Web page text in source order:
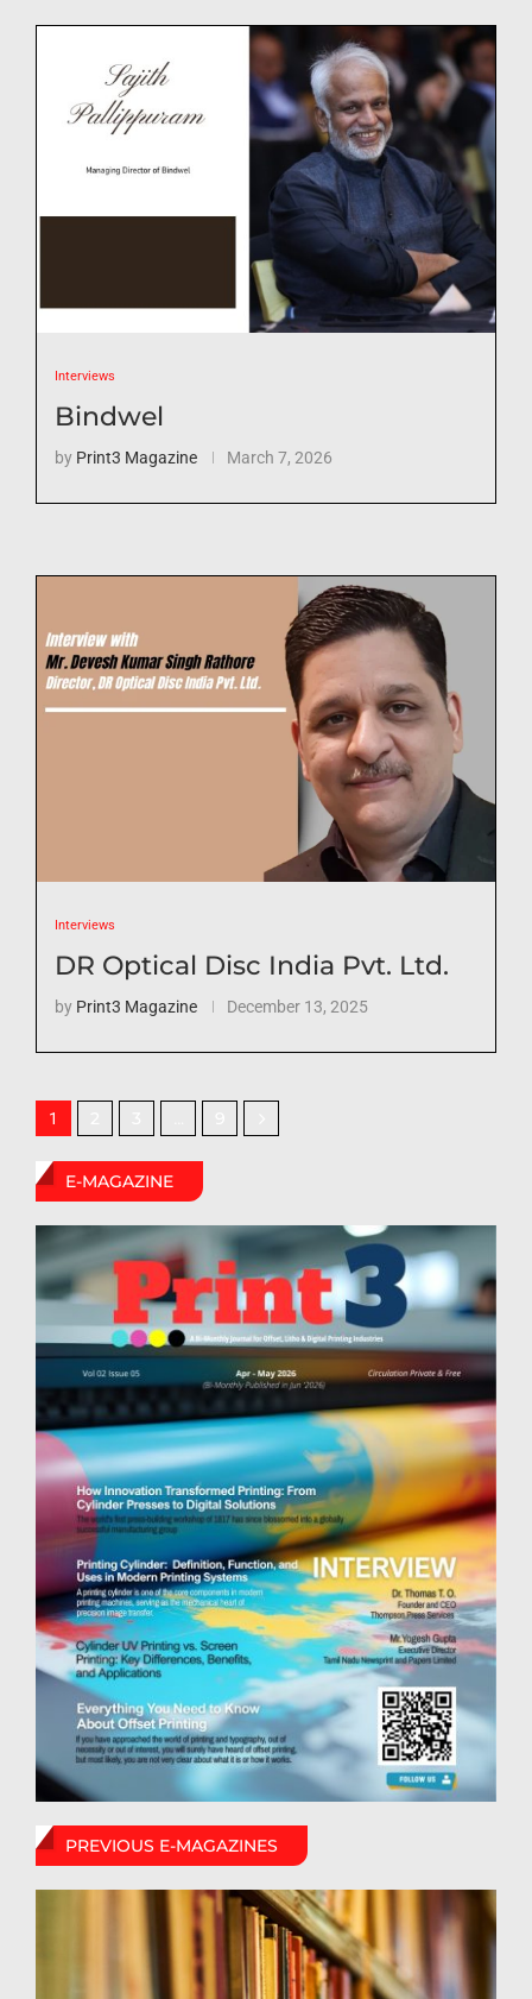
Interviews
Bindwel
by Print3 Magazine March 7, 2026
Interviews
DR Optical Disc India Pvt. Ltd.
by Print3 Magazine December 13, 2025
1
E-MAGAZINE
PREVIOUS E-MAGAZINES